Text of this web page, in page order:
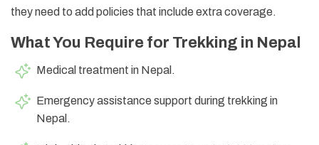
they need to add policies that include extra coverage.
What You Require for Trekking in Nepal
Medical treatment in Nepal.
Emergency assistance support during trekking in
Nepal.